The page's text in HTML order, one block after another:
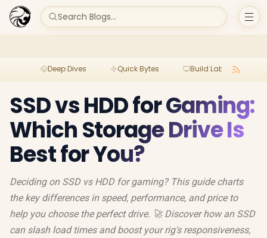
Search Blogs...
Deep Dives Quick Bytes Build Lab
SSD vs HDD for Gaming:
Which Storage Drive Is
Best for You?
Deciding on SSD vs HDD for gaming? This guide charts
the key differences in speed, performance, and price to
help you choose the perfect drive. 🚀 Discover how an SSD
can slash load times and boost your rig's responsiveness,